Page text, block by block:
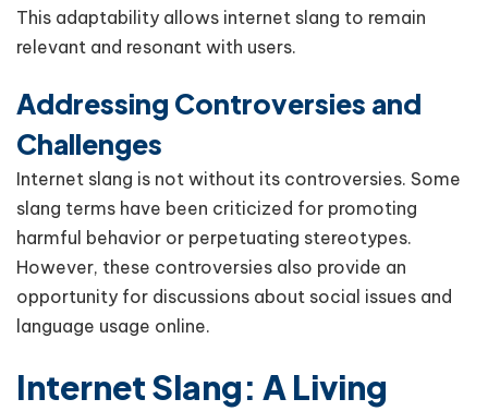
This adaptability allows internet slang to remain
relevant and resonant with users.
Addressing Controversies and
Challenges
Internet slang is not without its controversies. Some
slang terms have been criticized for promoting
harmful behavior or perpetuating stereotypes.
However, these controversies also provide an
opportunity for discussions about social issues and
language usage online.
Internet Slang: A Living